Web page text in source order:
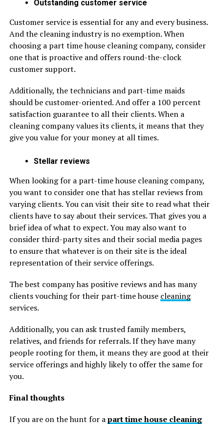
Outstanding customer service
Customer service is essential for any and every business.
And the cleaning industry is no exemption. When
choosing a part time house cleaning company, consider
one that is proactive and offers round-the-clock
customer support.
Additionally, the technicians and part-time maids
should be customer-oriented. And offer a 100 percent
satisfaction guarantee to all their clients. When a
cleaning company values its clients, it means that they
give you value for your money at all times.
Stellar reviews
When looking for a part-time house cleaning company,
you want to consider one that has stellar reviews from
varying clients. You can visit their site to read what their
clients have to say about their services. That gives you a
brief idea of what to expect. You may also want to
consider third-party sites and their social media pages
to ensure that whatever is on their site is the ideal
representation of their service offerings.
The best company has positive reviews and has many
clients vouching for their part-time house cleaning
services.
Additionally, you can ask trusted family members,
relatives, and friends for referrals. If they have many
people rooting for them, it means they are good at their
service offerings and highly likely to offer the same for
you.
Final thoughts
If you are on the hunt for apart time house cleaning